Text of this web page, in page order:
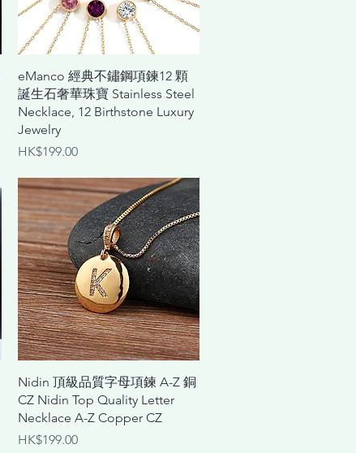
Quick View
eManco 經典不鏽鋼項鍊12 顆
誕生石奢華珠寶 Stainless Steel
Necklace, 12 Birthstone Luxury
Jewelry
Price
HK$199.00
Quick View
Nidin 頂級品質字母項鍊 A-Z 銅
CZ Nidin Top Quality Letter
Necklace A-Z Copper CZ
Price
HK$199.00